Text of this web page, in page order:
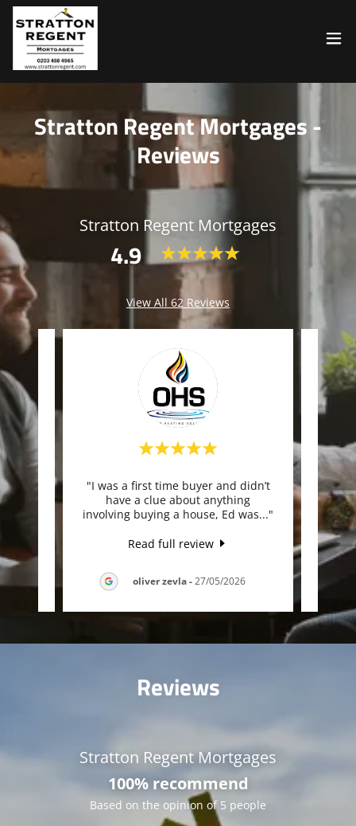
Stratton Regent Mortgages -
Reviews
Stratton Regent Mortgages
4.9
View All 62 Reviews
to
he
"I was a first time buyer and didn’t
have a clue about anything
involving buying a house, Ed was..."
Read full review
oliver zevla-27/05/2026
Reviews
Stratton Regent Mortgages
100% recommend
Based on the opinion of 5 people